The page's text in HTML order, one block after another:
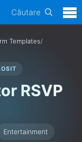
Căutare
Templates/
RSVP
Entertainment